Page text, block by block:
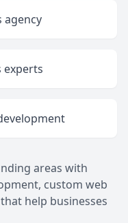
agency
areas with
custom web
help businesses